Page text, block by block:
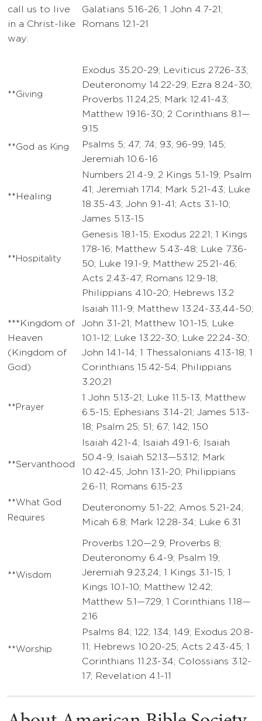
call us to live
in a Christ-like
way:
Galatians 5.16-26; 1 John 4.7-21;
Romans 12.1-21
**Giving
Exodus 35.20-29; Leviticus 27.26-33;
Deuteronomy 14.22-29; Ezra 8.24-30;
Proverbs 11.24,25; Mark 12.41-43;
Matthew 19.16-30; 2 Corinthians 8.1—
9.15
**God as King
Psalms 5; 47; 74; 93; 96-99; 145;
Jeremiah 10.6-16
**Healing
Numbers 21.4-9; 2 Kings 5.1-19; Psalm
41; Jeremiah 17.14; Mark 5.21-43; Luke
18.35-43; John 9.1-41; Acts 3.1-10;
James 5.13-15
**Hospitality
Genesis 18.1-15; Exodus 22.21; 1 Kings
17.8-16; Matthew 5.43-48; Luke 7.36-
50; Luke 19.1-9; Matthew 25.21-46;
Acts 2.43-47; Romans 12.9-18;
Philippians 4.10-20; Hebrews 13.2
***Kingdom of
Heaven
(Kingdom of
God)
Isaiah 11.1-9; Matthew 13.24-33,44-50;
John 3.1-21; Matthew 10.1-15; Luke
10.1-12; Luke 13.22-30; Luke 22.24-30;
John 14.1-14; 1 Thessalonians 4.13-18; 1
Corinthians 15.42-54; Philippians
3.20,21
**Prayer
1 John 5.13-21; Luke 11.5-13; Matthew
6.5-15; Ephesians 3.14-21; James 5.13-
18; Psalm 25; 51; 67; 142; 150
**Servanthood
Isaiah 42.1-4; Isaiah 49.1-6; Isaiah
50.4-9; Isaiah 52.13—53.12; Mark
10.42-45; John 13.1-20; Philippians
2.6-11; Romans 6.15-23
**What God
Requires
Deuteronomy 5.1-22; Amos 5.21-24;
Micah 6.8; Mark 12.28-34; Luke 6.31
**Wisdom
Proverbs 1.20—2.9; Proverbs 8;
Deuteronomy 6.4-9; Psalm 19;
Jeremiah 9.23,24; 1 Kings 3.1-15; 1
Kings 10.1-10; Matthew 12.42;
Matthew 5.1—7.29; 1 Corinthians 1.18—
2.16
**Worship
Psalms 84; 122; 134; 149; Exodus 20.8-
11; Hebrews 10.20-25; Acts 2.43-45; 1
Corinthians 11.23-34; Colossians 3.12-
17; Revelation 4.1-11